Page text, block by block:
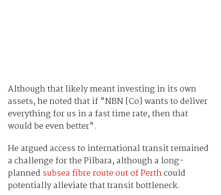
Although that likely meant investing in its own
assets, he noted that if "NBN [Co] wants to deliver
everything for us in a fast time rate, then that
would be even better".
He argued access to international transit remained
a challenge for the Pilbara, although a long-
planned subsea fibre route out of Perthcould
potentially alleviate that transit bottleneck.